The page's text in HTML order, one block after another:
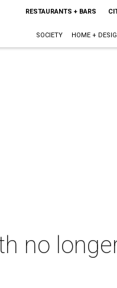
RESTAURANTS + BARS
SOCIETY HOME +
no